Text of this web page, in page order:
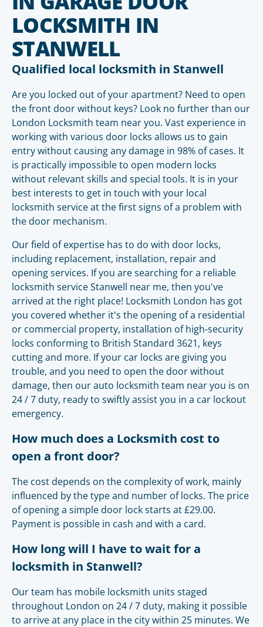
LOCKSMITH IN
STANWELL
Qualified local locksmith in Stanwell
Are you locked out of your apartment? Need to open
the front door without keys? Look no further than our
London Locksmith team near you. Vast experience in
working with various door locks allows us to gain
entry without causing any damage in 98% of cases. It
is practically impossible to open modern locks
without relevant skills and special tools. It is in your
best interests to get in touch with your local
locksmith service at the first signs of a problem with
the door mechanism.
Our field of expertise has to do with door locks,
including replacement, installation, repair and
opening services. If you are searching for a reliable
locksmith service Stanwell near me, then you've
arrived at the right place! Locksmith London has got
you covered whether it's the opening of a residential
or commercial property, installation of high-security
locks conforming to British Standard 3621, keys
cutting and more. If your car locks are giving you
trouble, and you need to open the door without
damage, then our auto locksmith team near you is on
24 / 7 duty, ready to swiftly assist you in a car lockout
emergency.
How much does a Locksmith cost to
open a front door?
The cost depends on the complexity of work, mainly
influenced by the type and number of locks. The price
of opening a simple door lock starts at £29.00.
Payment is possible in cash and with a card.
How long will I have to wait for a
locksmith in Stanwell?
Our team has mobile locksmith units staged
throughout London on 24 / 7 duty, making it possible
to arrive at any place in the city within 25 minutes. We